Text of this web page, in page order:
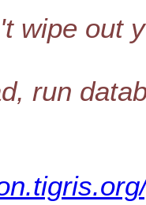
wipe out
run